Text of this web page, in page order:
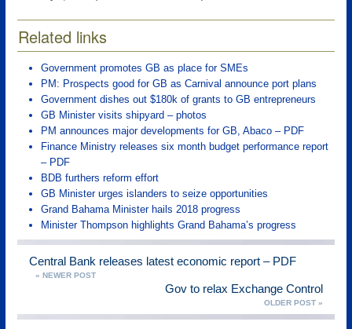
Related links
Government promotes GB as place for SMEs
PM: Prospects good for GB as Carnival announce port plans
Government dishes out $180k of grants to GB entrepreneurs
GB Minister visits shipyard – photos
PM announces major developments for GB, Abaco – PDF
Finance Ministry releases six month budget performance report
– PDF
BDB furthers reform effort
GB Minister urges islanders to seize opportunities
Grand Bahama Minister hails 2018 progress
Minister Thompson highlights Grand Bahama’s progress
Central Bank releases latest economic report – PDF
« NEWER POST
Gov to relax Exchange Control
OLDER POST »